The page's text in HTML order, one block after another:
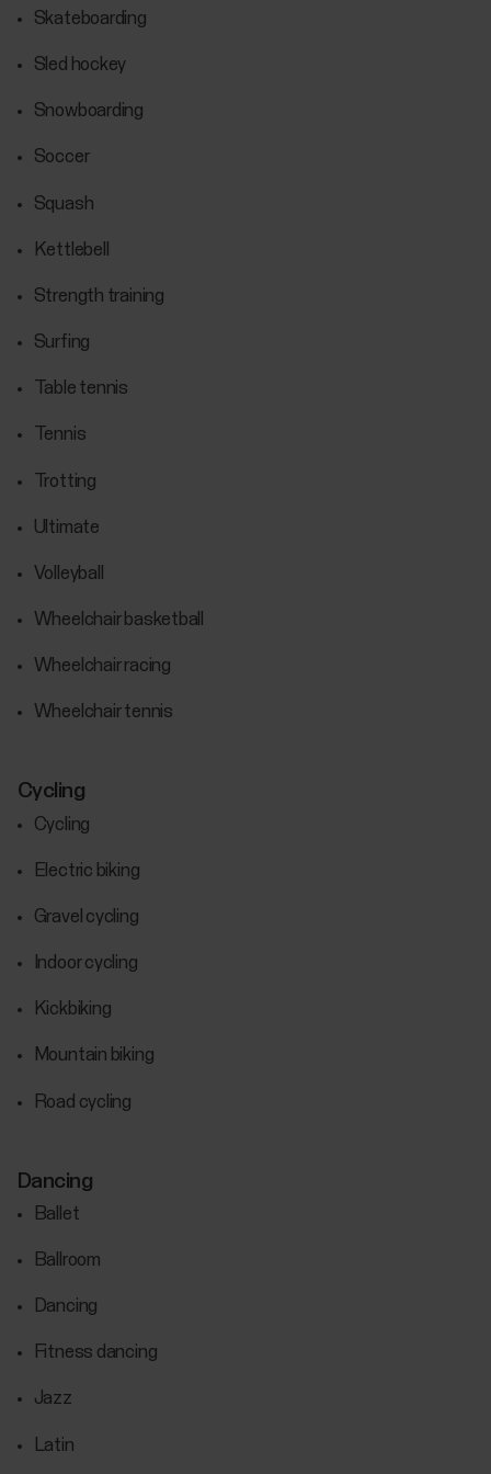
Skateboarding
Sled hockey
Snowboarding
Soccer
Squash
Kettlebell
Strength training
Surfing
Table tennis
Tennis
Trotting
Ultimate
Volleyball
Wheelchair basketball
Wheelchair racing
Wheelchair tennis
Cycling
Cycling
Electric biking
Gravel cycling
Indoor cycling
Kickbiking
Mountain biking
Road cycling
Dancing
Ballet
Ballroom
Dancing
Fitness dancing
Jazz
Latin